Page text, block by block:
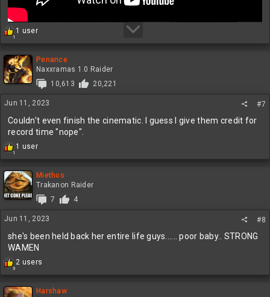
1
R
c
t
i
n
s
1 user
Penance
Naxxramas 1.0 Raider
10,613
20,221
Jun 11, 2023 #7
Couldn't even finish the cinematic. I guess I give them credit for
record time "nope".
1
R
c
t
i
n
s
1 user
Miethos
Trakanon Raider
7
4
Jun 11, 2023 #8
she's been held back her entire life guys...... poor baby.. STRONG
WAMEN
3
R
c
2 users
Harshaw